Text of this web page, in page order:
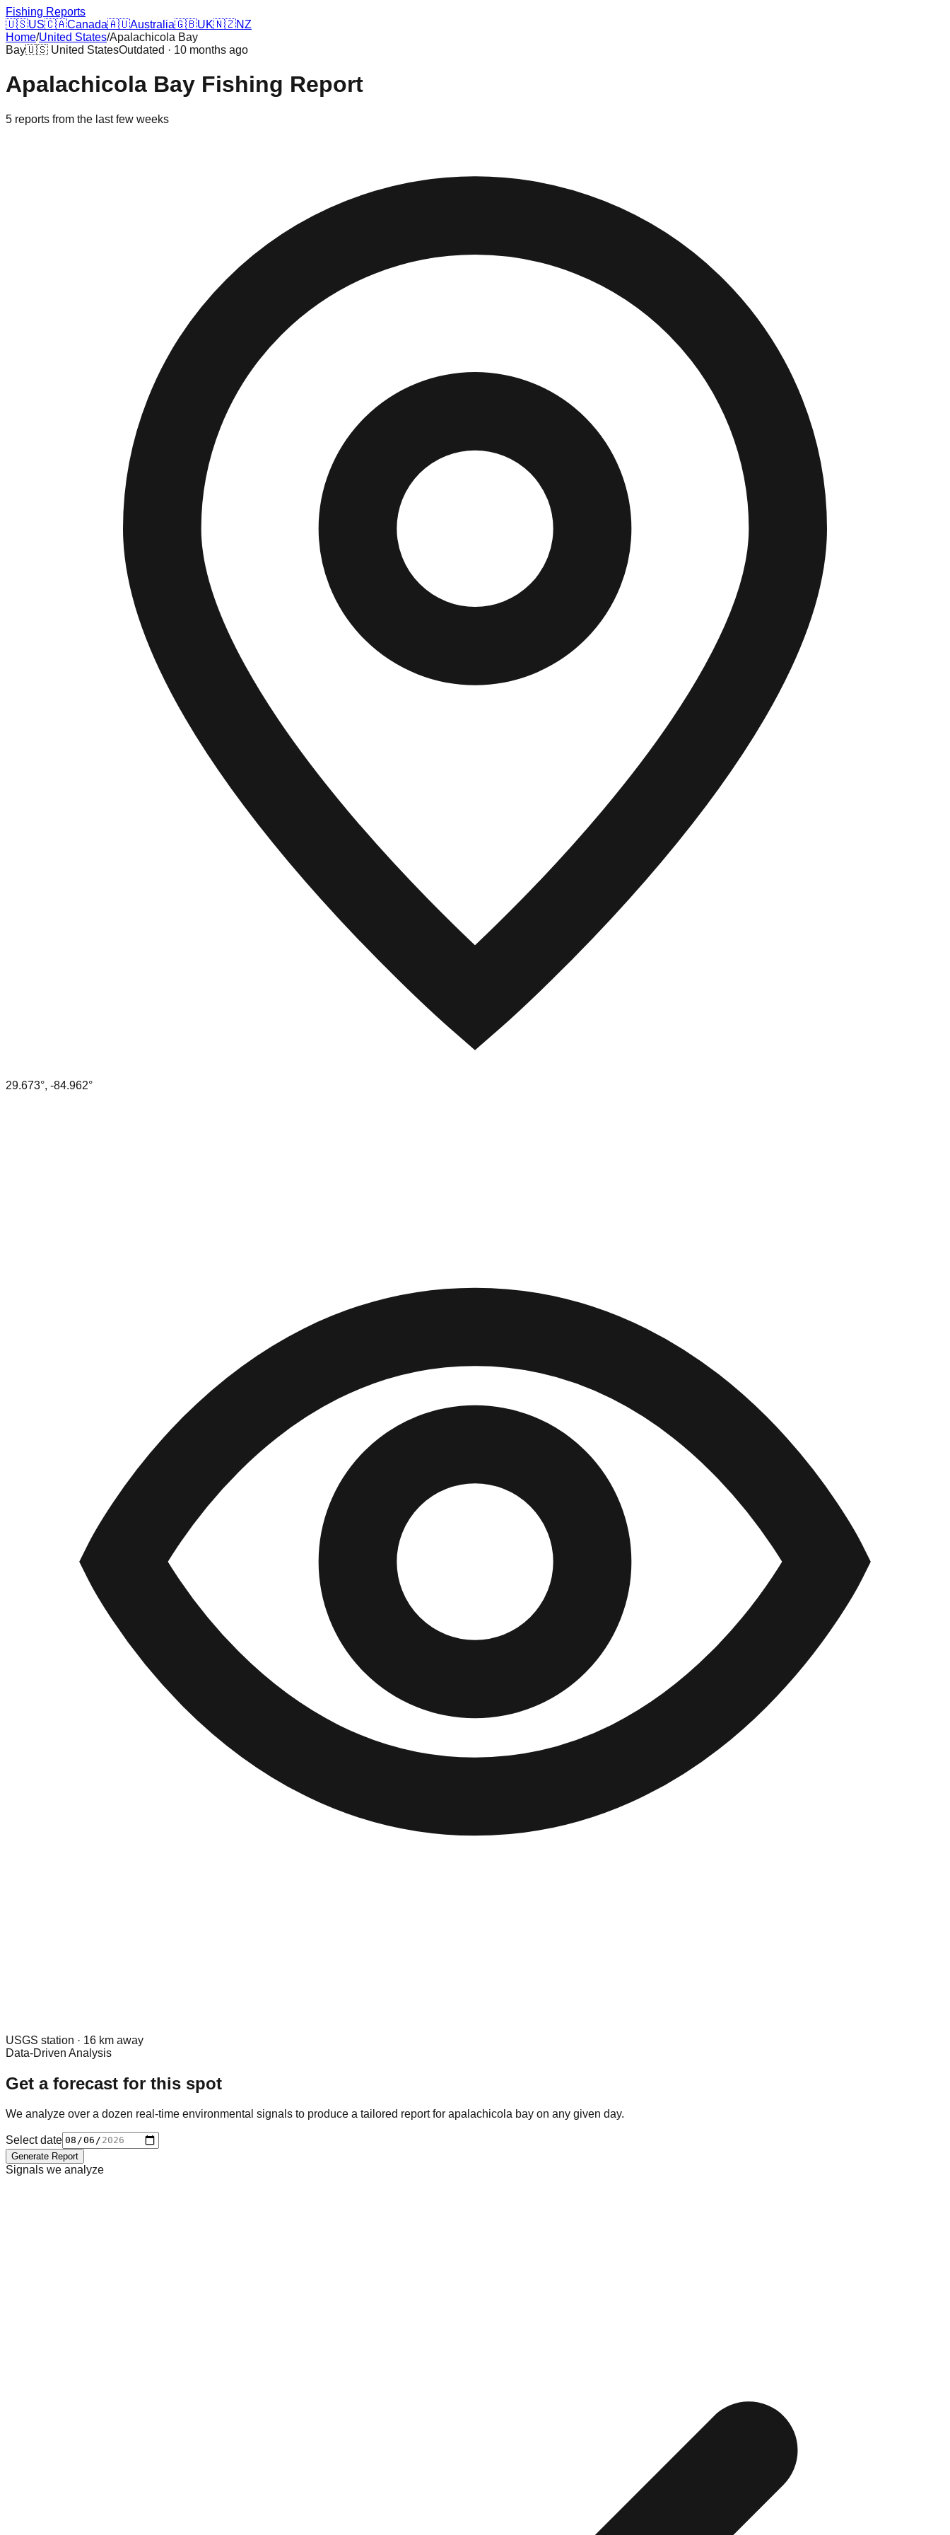
Fishing Reports
🇺🇸US🇨🇦Canada🇦🇺Australia🇬🇧UK🇳🇿NZ
Home/United States/Apalachicola Bay
Bay🇺🇸 United StatesOutdated · 10 months ago
Apalachicola Bay Fishing Report
5 reports from the last few weeks
29.673°, -84.962°
USGS station · 16 km away
Data-Driven Analysis
Get a forecast for this spot
We analyze over a dozen real-time environmental signals to produce a tailored report for apalachicola bay on any given day.
Select date
Generate Report
Signals we analyze